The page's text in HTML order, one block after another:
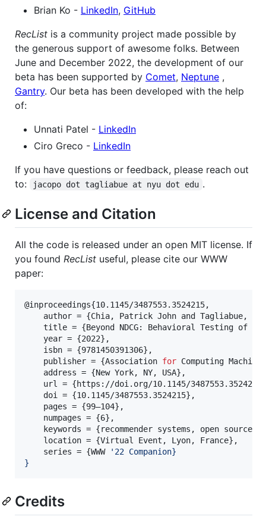
Brian Ko - LinkedIn, GitHub
RecList is a community project made possible by
the generous support of awesome folks. Between
June and December 2022, the development of our
beta has been supported by Comet, Neptune ,
Gantry. Our beta has been developed with the help
of:
Unnati Patel - LinkedIn
Ciro Greco - LinkedIn
If you have questions or feedback, please reach out
to:
jacopo dot tagliabue at nyu dot edu .
License and Citation
All the code is released under an open MIT license. If
you found RecList useful, please cite our WWW
paper:
@inproceedings{10.1145/3487553.3524215,
author = {Chia, Patrick John and Tagliabue,
title = {Beyond NDCG: Behavioral Testing of
    year = {2022},
    isbn = {9781450391306},
    publisher = {Association
for Computing
    address = {New York, NY, USA},
url = {https://doi.org/10.1145/
    doi = {10.1145/3487553.3524215},
    pages = {99–104},
    numpages = {6},
keywords = {recommender systems, open source,
    location = {Virtual Event, Lyon, France},
    series = {WWW
' 22 Companion}
}
Credits